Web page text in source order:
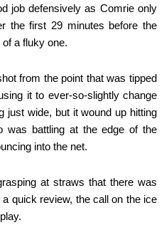
job defensively as Comrie only
the first 29 minutes before the
a fluky one.
from the point that was tipped
it to ever-so-slightly change
just wide, but it wound up hitting
was battling at the edge of the
into the net.
at straws that there was
quick review, the call on the ice